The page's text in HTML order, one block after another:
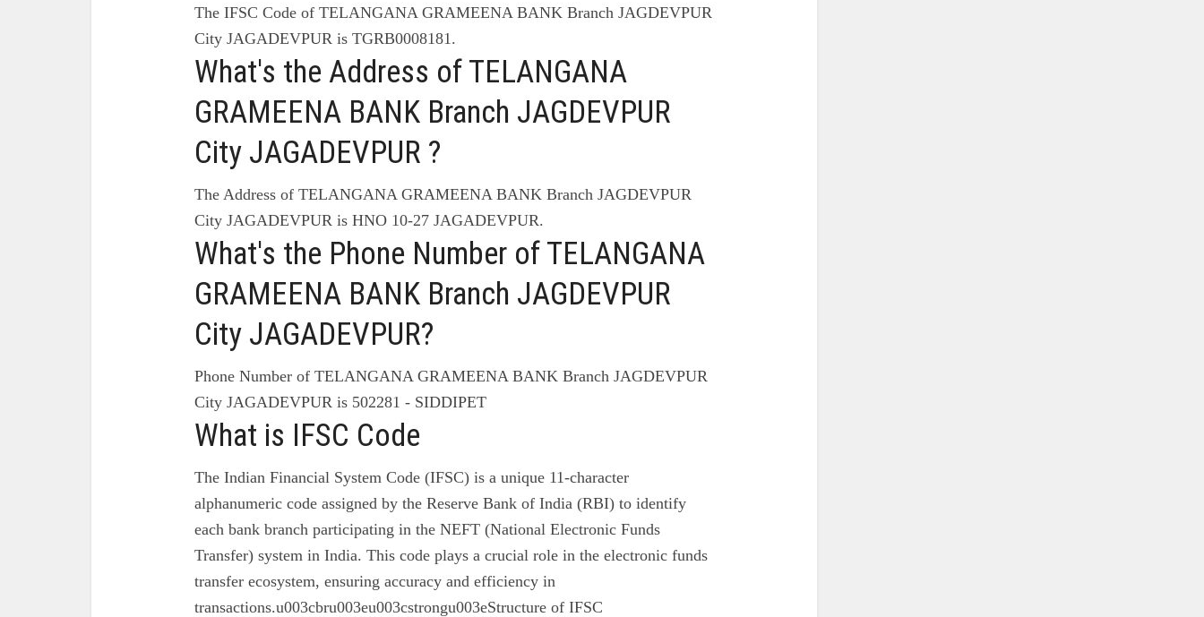
The IFSC Code of TELANGANA GRAMEENA BANK Branch JAGDEVPUR
City JAGADEVPUR is TGRB0008181.
What's the Address of TELANGANA
GRAMEENA BANK Branch JAGDEVPUR
City JAGADEVPUR ?
The Address of TELANGANA GRAMEENA BANK Branch JAGDEVPUR
City JAGADEVPUR is HNO 10-27 JAGADEVPUR.
What's the Phone Number of TELANGANA
GRAMEENA BANK Branch JAGDEVPUR
City JAGADEVPUR?
Phone Number of TELANGANA GRAMEENA BANK Branch JAGDEVPUR
City JAGADEVPUR is 502281 - SIDDIPET
What is IFSC Code
The Indian Financial System Code (IFSC) is a unique 11-character
alphanumeric code assigned by the Reserve Bank of India (RBI) to identify
each bank branch participating in the NEFT (National Electronic Funds
Transfer) system in India. This code plays a crucial role in the electronic funds
transfer ecosystem, ensuring accuracy and efficiency in
transactions.u003cbru003eu003cstrongu003eStructure of IFSC